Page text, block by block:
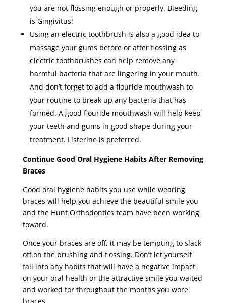
you are not flossing enough or properly. Bleeding
is Gingivitus!
Using an electric toothbrush is also a good idea to
massage your gums before or after flossing as
electric toothbrushes can help remove any
harmful bacteria that are lingering in your mouth.
And don’t forget to add a flouride mouthwash to
your routine to break up any bacteria that has
formed. A good flouride mouthwash will help keep
your teeth and gums in good shape during your
treatment. Listerine is preferred.
Continue Good Oral Hygiene Habits After Removing
Braces
Good oral hygiene habits you use while wearing
braces will help you achieve the beautiful smile you
and the Hunt Orthodontics team have been working
toward.
Once your braces are off, it may be tempting to slack
off on the brushing and flossing. Don’t let yourself
fall into any habits that will have a negative impact
on your oral health or the attractive smile you waited
and worked for throughout the months you wore